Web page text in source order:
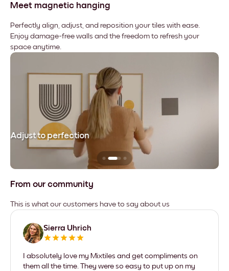
Meet magnetic hanging
Perfectly align, adjust, and reposition your tiles with ease.
Enjoy damage-free walls and the freedom to refresh your
space anytime.
Adjust to perfection
From our community
This is what our customers have to say about us
Sierra Uhrich
I absolutely love my Mixtiles and get compliments on
them all the time. They were so easy to put up on my